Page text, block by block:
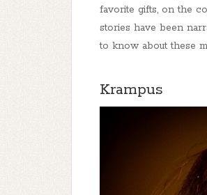
favorite gifts, on the
stories have been
to know about these
Krampus